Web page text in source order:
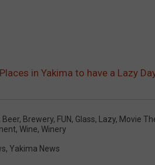
in Yakima to have a Lazy
Beer, Brewery, FUN, Glass, Lazy, Movie
, Wine, Winery
, Yakima News